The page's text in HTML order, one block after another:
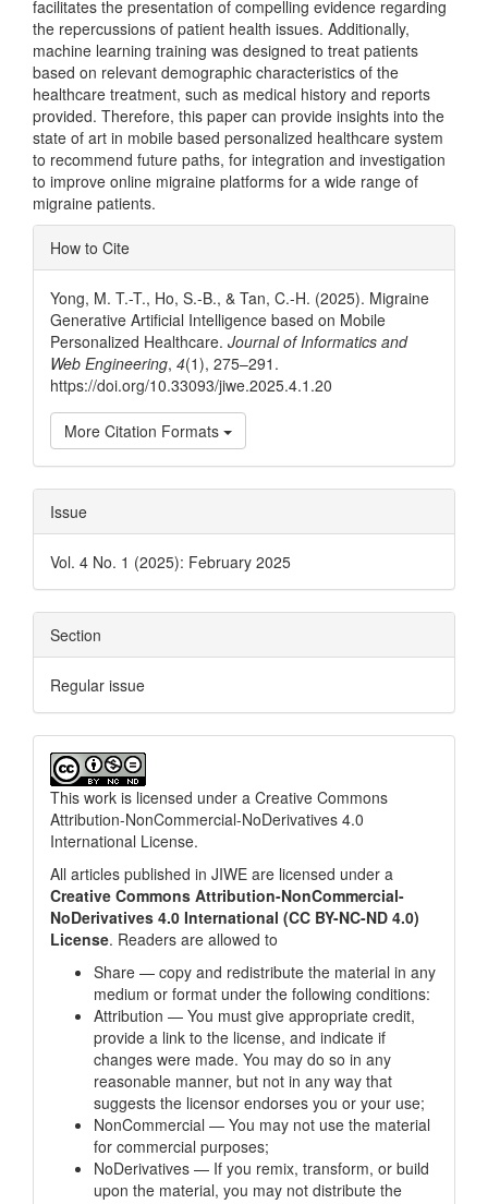
facilitates the presentation of compelling evidence regarding
the repercussions of patient health issues. Additionally,
machine learning training was designed to treat patients
based on relevant demographic characteristics of the
healthcare treatment, such as medical history and reports
provided. Therefore, this paper can provide insights into the
state of art in mobile based personalized healthcare system
to recommend future paths, for integration and investigation
to improve online migraine platforms for a wide range of
migraine patients.
Article
Details
How to Cite
Yong, M. T.-T., Ho, S.-B., & Tan, C.-H. (2025). Migraine
Generative Artificial Intelligence based on Mobile
Personalized Healthcare. Journal of Informatics and
Web Engineering, 4(1), 275–291.
https://doi.org/10.33093/jiwe.2025.4.1.20
More Citation Formats
Issue
Vol. 4 No. 1 (2025): February 2025
Section
Regular issue
This work is licensed under a Creative Commons
Attribution-NonCommercial-NoDerivatives 4.0
International License.
All articles published in JIWE are licensed under a
Creative Commons Attribution-NonCommercial-
NoDerivatives 4.0 International (CC BY-NC-ND 4.0)
License. Readers are allowed to
Share — copy and redistribute the material in any
medium or format under the following conditions:
Attribution — You must give appropriate credit,
provide a link to the license, and indicate if
changes were made. You may do so in any
reasonable manner, but not in any way that
suggests the licensor endorses you or your use;
NonCommercial — You may not use the material
for commercial purposes;
NoDerivatives — If you remix, transform, or build
upon the material, you may not distribute the